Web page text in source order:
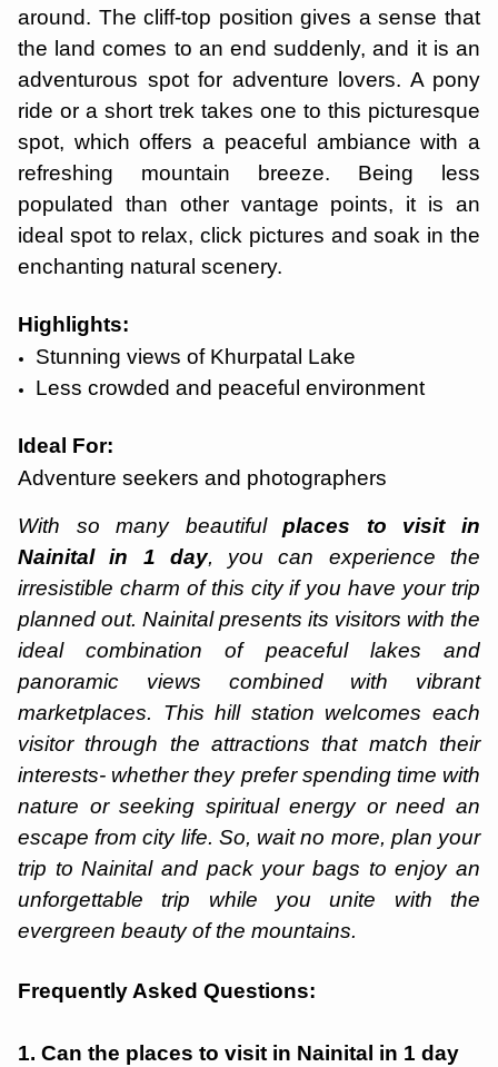
around. The cliff-top position gives a sense that
the land comes to an end suddenly, and it is an
adventurous spot for adventure lovers. A pony
ride or a short trek takes one to this picturesque
spot, which offers a peaceful ambiance with a
refreshing mountain breeze. Being less
populated than other vantage points, it is an
ideal spot to relax, click pictures and soak in the
enchanting natural scenery.
Highlights:
Stunning views of Khurpatal Lake
Less crowded and peaceful environment
Ideal For:
Adventure seekers and photographers
With so many beautifulplaces to visit in
Nainital in 1 day, you can experience the
irresistible charm of this city if you have your trip
planned out. Nainital presents its visitors with the
ideal combination of peaceful lakes and
panoramic views combined with vibrant
marketplaces. This hill station welcomes each
visitor through the attractions that match their
interests- whether they prefer spending time with
nature or seeking spiritual energy or need an
escape from city life. So, wait no more, plan your
trip to Nainital and pack your bags to enjoy an
unforgettable trip while you unite with the
evergreen beauty of the mountains.
Frequently Asked Questions:
1. Can the places to visit in Nainital in 1 day